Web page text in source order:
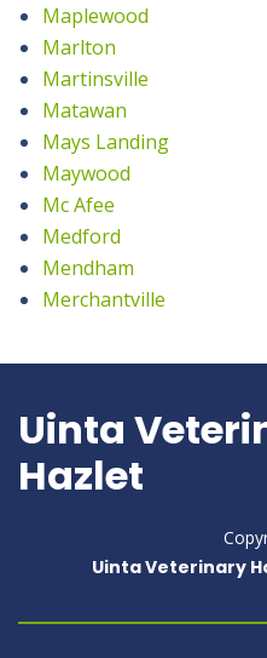
Maplewood
Marlton
Martinsville
Matawan
Mays Landing
Maywood
Mc Afee
Medford
Mendham
Merchantville
Uinta
Hazlet
Uinta Veterinary